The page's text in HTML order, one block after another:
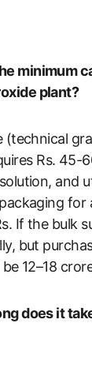
minimum
plant?
(technical
Rs. 45-
and
for
If the bulk
but
12–18
does it